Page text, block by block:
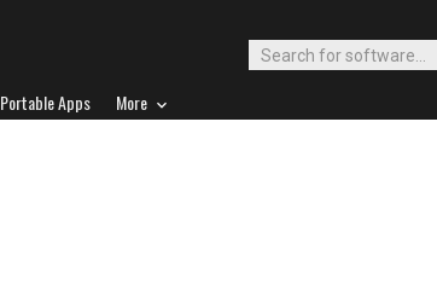
Portable Apps More